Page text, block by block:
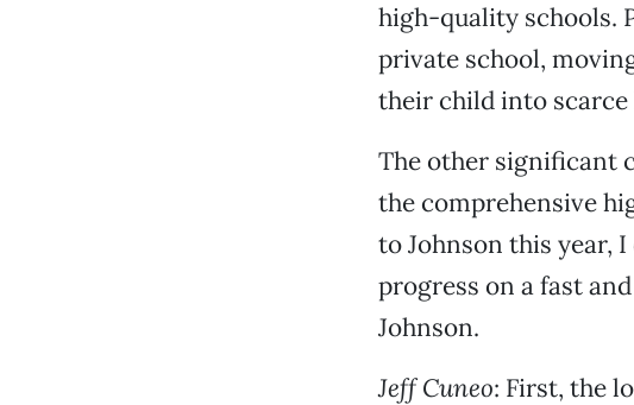
high-quality schools.
private school,
their child into
The other significant
the comprehensive
to Johnson this year,
progress on a fast
Johnson.
Jeff Cuneo: First, the